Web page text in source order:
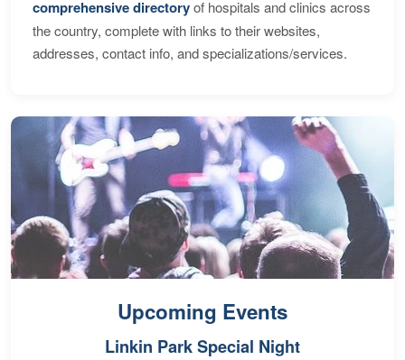
comprehensive directoryof hospitals and clinics across
the country, complete with links to their websites,
addresses, contact info, and specializations/services.
Upcoming Events
Linkin Park Special Night